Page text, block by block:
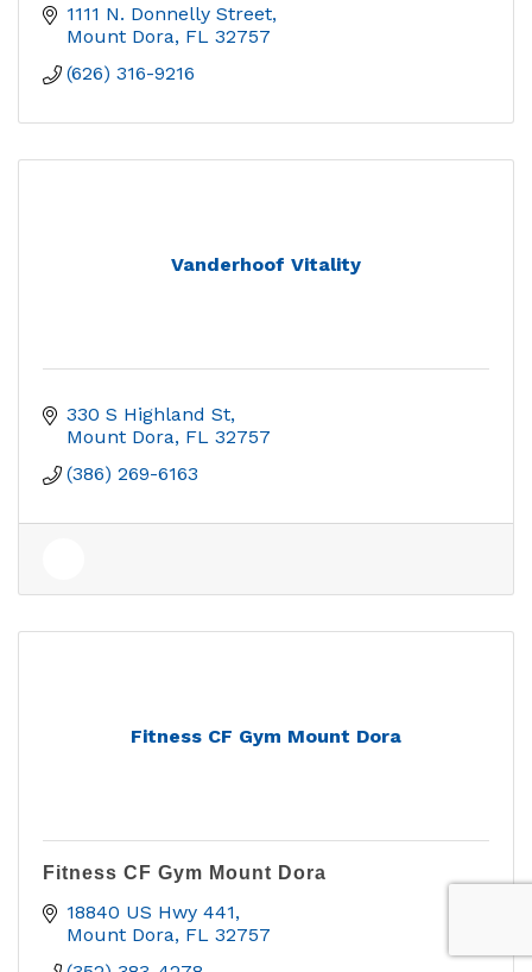
1111 N. Donnelly Street
Mount Dora FL 32757
(626) 316-9216
Vanderhoof Vitality
330 S Highland St
Mount Dora FL 32757
(386) 269-6163
Fitness CF Gym Mount Dora
Fitness CF Gym Mount Dora
18840 US Hwy 441
Mount Dora FL 32757